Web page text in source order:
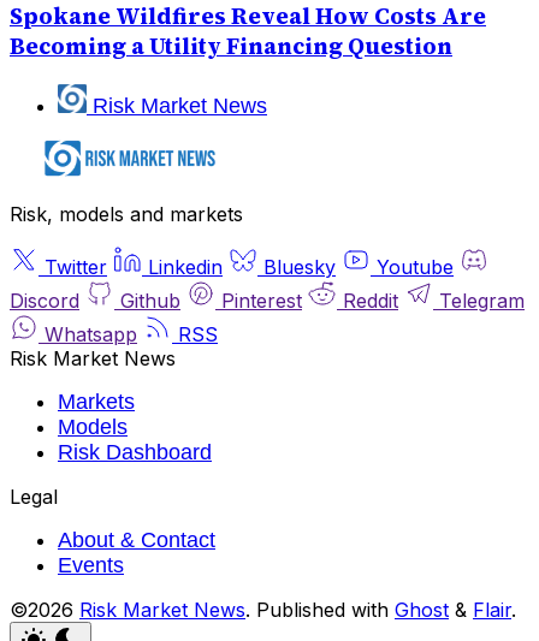
Spokane Wildfires Reveal How Costs Are
Becoming a Utility Financing Question
Risk Market News
Risk, models and markets
Twitter Linkedin Bluesky
Youtube
Discord
Github Pinterest Reddit
Telegram
Whatsapp
RSS
Risk Market News
Markets
Models
Risk Dashboard
Legal
About & Contact
Events
©2026 Risk Market News. Published with Ghost & Flair.